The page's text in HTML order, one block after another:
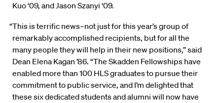
Kuo ‘09, and Jason Szanyi ‘09.
“This is terrific news–not just for this year’s group of
remarkably accomplished recipients, but for all the
many people they will help in their new positions,” said
Dean Elena Kagan ’86. “The Skadden Fellowships have
enabled more than 100 HLS graduates to pursue their
commitment to public service, and I’m delighted that
these six dedicated students and alumni will now have